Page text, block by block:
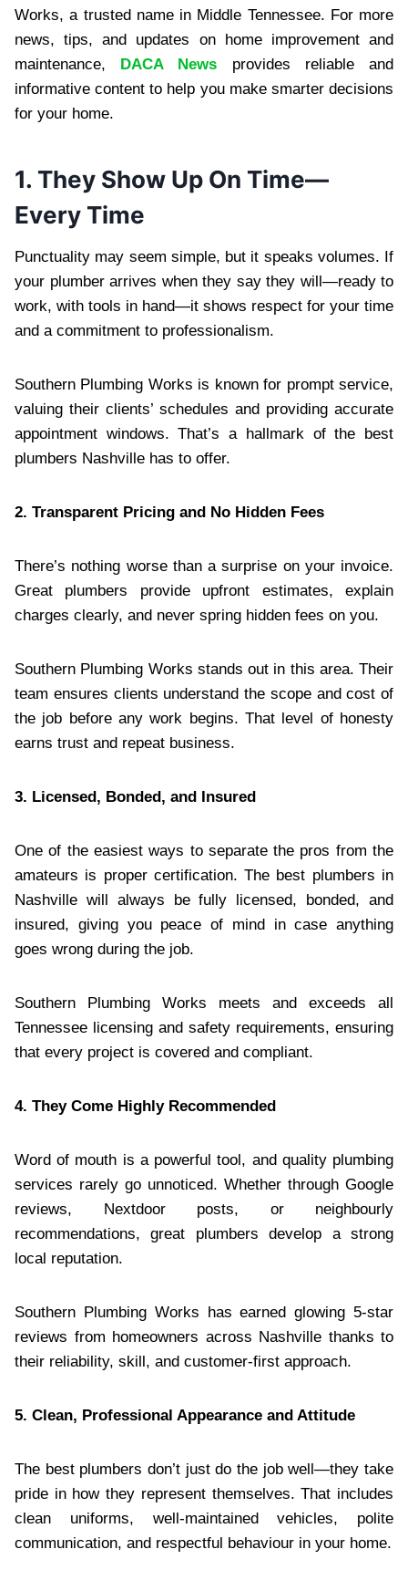
Works, a trusted name in Middle Tennessee. For more
news, tips, and updates on home improvement and
maintenance, DACA News provides reliable and
informative content to help you make smarter decisions
for your home.
1. They Show Up On Time—
Every Time
Punctuality may seem simple, but it speaks volumes. If
your plumber arrives when they say they will—ready to
work, with tools in hand—it shows respect for your time
and a commitment to professionalism.
Southern Plumbing Works is known for prompt service,
valuing their clients’ schedules and providing accurate
appointment windows. That’s a hallmark of the best
plumbers Nashville has to offer.
2. Transparent Pricing and No Hidden Fees
There’s nothing worse than a surprise on your invoice.
Great plumbers provide upfront estimates, explain
charges clearly, and never spring hidden fees on you.
Southern Plumbing Works stands out in this area. Their
team ensures clients understand the scope and cost of
the job before any work begins. That level of honesty
earns trust and repeat business.
3. Licensed, Bonded, and Insured
One of the easiest ways to separate the pros from the
amateurs is proper certification. The best plumbers in
Nashville will always be fully licensed, bonded, and
insured, giving you peace of mind in case anything
goes wrong during the job.
Southern Plumbing Works meets and exceeds all
Tennessee licensing and safety requirements, ensuring
that every project is covered and compliant.
4. They Come Highly Recommended
Word of mouth is a powerful tool, and quality plumbing
services rarely go unnoticed. Whether through Google
reviews, Nextdoor posts, or neighbourly
recommendations, great plumbers develop a strong
local reputation.
Southern Plumbing Works has earned glowing 5-star
reviews from homeowners across Nashville thanks to
their reliability, skill, and customer-first approach.
5. Clean, Professional Appearance and Attitude
The best plumbers don’t just do the job well—they take
pride in how they represent themselves. That includes
clean uniforms, well-maintained vehicles, polite
communication, and respectful behaviour in your home.